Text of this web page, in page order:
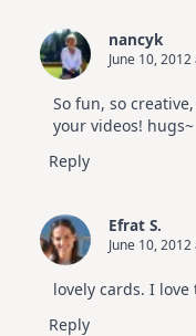
nancyk
June 10,
So fun, so
your videos! hugs~
Reply
Efrat S.
June 10,
lovely cards. I
Reply